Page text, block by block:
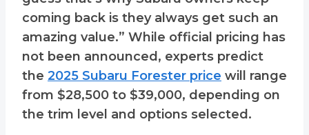
coming back is they always get such an
amazing value.” While official pricing has
not been announced, experts predict
the 2025 Subaru Forester price will range
from $28,500 to $39,000, depending on
the trim level and options selected.